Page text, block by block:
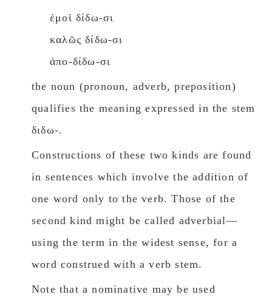
ἐμοὶ δίδω-σι
καλῶς δίδω-σι
ἀπο-δίδω-σι
the noun (pronoun, adverb, preposition)
qualifies the meaning expressed in the stem
διδω-.
Constructions of these two kinds are found
in sentences which involve the addition of
one wοrd only to the verb. Those of the
second kind might be called adverbial—
using the term in the widest sense, for a
wοrd construed with a verb stem.
Note that a nominative may be used